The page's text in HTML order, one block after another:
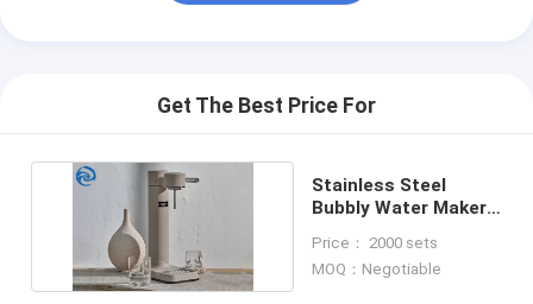
Get The Best Price For
Stainless Steel
Bubbly Water Maker
Price： 2000 sets
MOQ：Negotiable